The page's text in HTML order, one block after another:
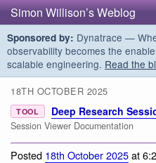
Simon Willison’s Weblog
Sponsored by: Dynatrace —
observability becomes the
scalable engineering. Read the
18TH OCTOBER 2025
TOOL Deep Research
Session Viewer Documentation
Posted 18th October 2025at